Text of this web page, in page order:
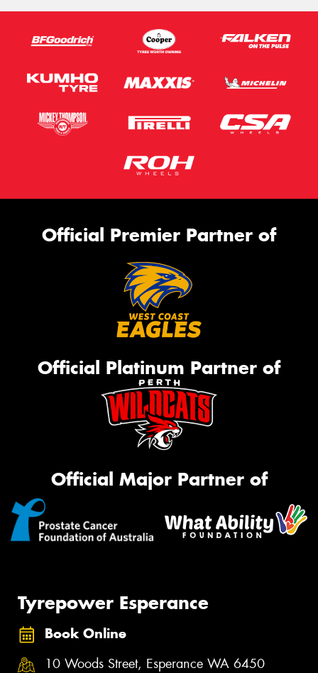
Official Premier Partner of
Official Platinum Partner of
Official Major Partner of
Tyrepower Esperance
Book Online
10 Woods Street, Esperance WA 6450